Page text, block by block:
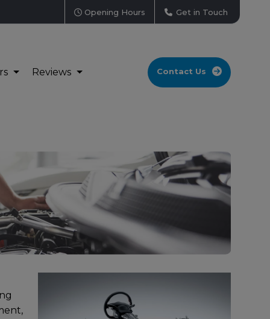
Opening Hours Get in Touch
Reviews Contact Us